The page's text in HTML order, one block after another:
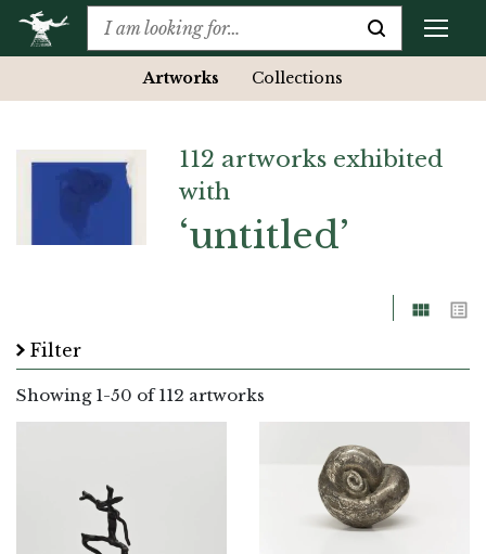
Artworks Collections
112 artworks exhibited
with
‘untitled’
GridList
Filter
Showing 1-50 of 112 artworks